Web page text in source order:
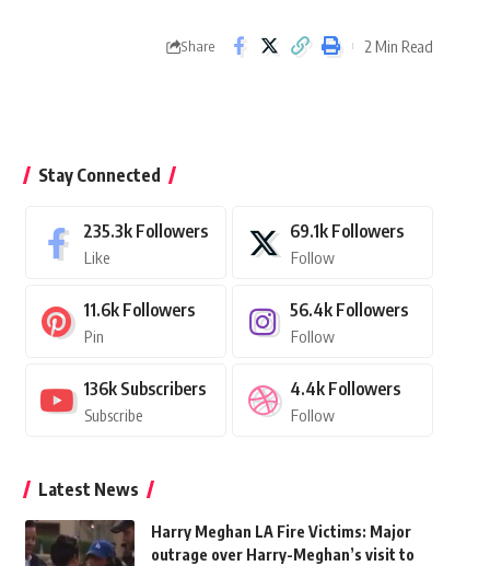
Share 2 Min Read
Stay Connected
235.3k Followers
Like
69.1k Followers
Follow
11.6k Followers
Pin
56.4k Followers
Follow
136k Subscribers
Subscribe
4.4k Followers
Follow
Latest News
Harry Meghan LA Fire Victims: Major
outrage over Harry-Meghan’s visit to